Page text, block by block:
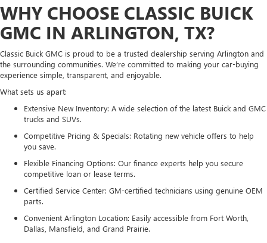
WHY CHOOSE CLASSIC BUICK
GMC IN ARLINGTON, TX?
Classic Buick GMC is proud to be a trusted dealership serving Arlington and
the surrounding communities. We’re committed to making your car-buying
experience simple, transparent, and enjoyable.
What sets us apart:
Extensive New Inventory: A wide selection of the latest Buick and GMC
trucks and SUVs.
Competitive Pricing & Specials: Rotating new vehicle offers to help
you save.
Flexible Financing Options: Our finance experts help you secure
competitive loan or lease terms.
Certified Service Center: GM-certified technicians using genuine OEM
parts.
Convenient Arlington Location: Easily accessible from Fort Worth,
Dallas, Mansfield, and Grand Prairie.